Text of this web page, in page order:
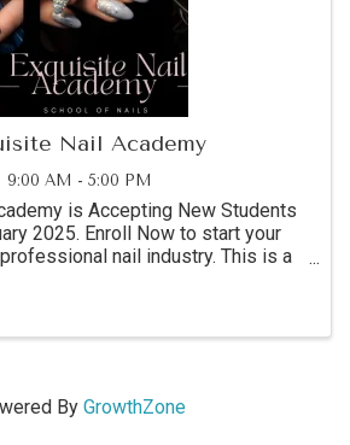
Nail Academy
9:00 AM - 5:00 PM
is Accepting New Students
2025. Enroll Now to start your
nail industry. This is a
By GrowthZone